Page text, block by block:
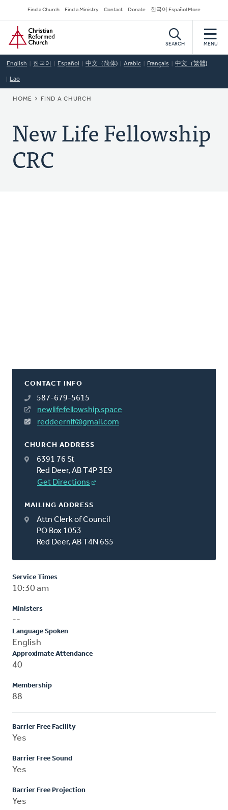
to
main
content
Secondary
Navigation
Find a Church Find a Ministry Contact Donate 한국어 Español More
Home
SEARCH MENU
English 한국어 Español 中文（简体) Arabic Français 中文（繁體)
Lao
BREADCRUMB
HOME FIND A CHURCH
New Life Fellowship
CRC
CONTACT INFO
587-679-5615
newlifefellowship.space
reddeernlf@gmail.com
CHURCH ADDRESS
6391 76 St
Red Deer, AB T4P 3E9
Get Directions
MAILING ADDRESS
Attn Clerk of Council
PO Box 1053
Red Deer, AB T4N 6S5
Service Times
10:30 am
Ministers
--
Language Spoken
English
Approximate Attendance
40
Membership
88
Barrier Free Facility
Yes
Barrier Free Sound
Yes
Barrier Free Projection
Yes